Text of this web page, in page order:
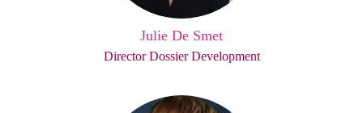
Julie De Smet
Director Dossier Development